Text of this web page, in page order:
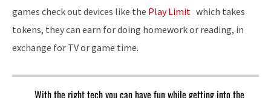
games check out devices like the Play Limit which takes
tokens, they can earn for doing homework or reading, in
exchange for TV or game time.
With the right tech you can have fun while getting into the